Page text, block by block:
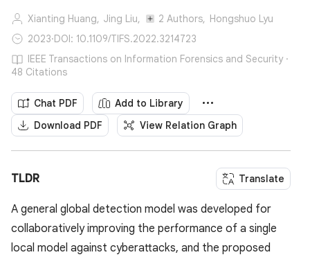
Xianting Huang, Jing Liu, 2 Authors, Hongshuo Lyu
2023·DOI: 10.1109/TIFS.2022.3214723
IEEE Transactions on Information Forensics and Security ·
48 Citations
Chat PDF
Add to Library
Download PDF
View Relation Graph
TLDR Translate
A general global detection model was developed for
collaboratively improving the performance of a single
local model against cyberattacks, and the proposed